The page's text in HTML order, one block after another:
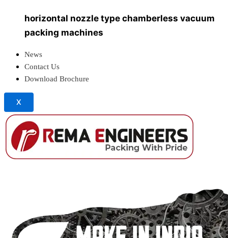
horizontal nozzle type chamberless vacuum
packing machines
News
Contact Us
Download Brochure
X